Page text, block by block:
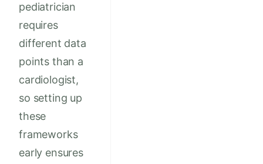
pediatrician
requires
different data
points than a
cardiologist,
so setting up
these
frameworks
early ensures